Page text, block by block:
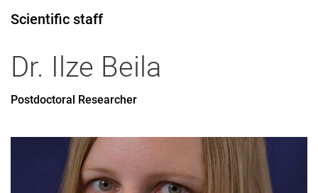
Scientific staff
Dr. Ilze Beila
Postdoctoral Researcher